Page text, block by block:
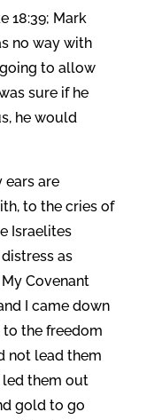
18:39; Mark
no way with
to allow
sure if he
he would
ears are
to the cries of
Israelites
as
Covenant
I came down
the freedom
not lead them
led them out
gold to go